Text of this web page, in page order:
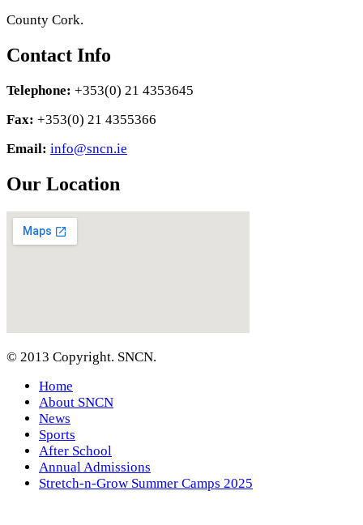
County Cork.
Contact Info
Telephone: +353(0) 21 4353645
Fax: +353(0) 21 4355366
Email: info@sncn.ie
Our Location
© 2013 Copyright. SNCN.
Home
About SNCN
News
Sports
After School
Annual Admissions
Stretch-n-Grow Summer Camps 2025